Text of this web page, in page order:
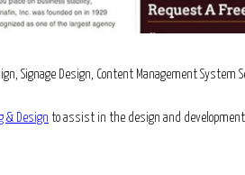
Signage Design, Content Management System
& Design to assist in the design and